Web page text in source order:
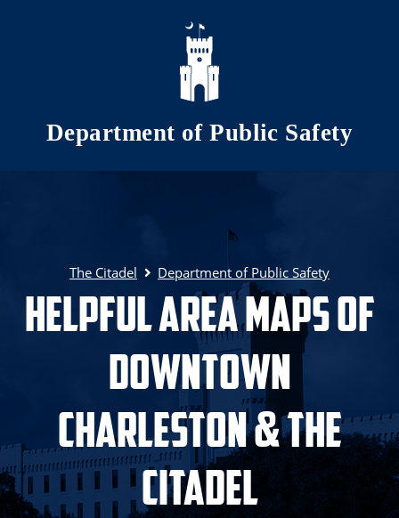
Skip to main content
Department of Public Safety
The Citadel Department of Public Safety
Helpful Area Maps of
Downtown
Charleston & The
Citadel